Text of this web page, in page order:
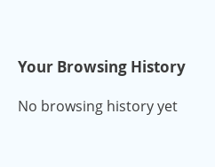
Your Browsing History
No browsing history yet